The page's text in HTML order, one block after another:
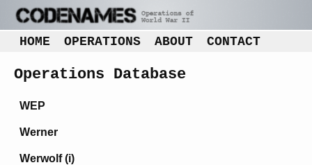
HOME OPERATIONS ABOUT CONTACT
Operations Database
WEP
Werner
Werwolf (i)